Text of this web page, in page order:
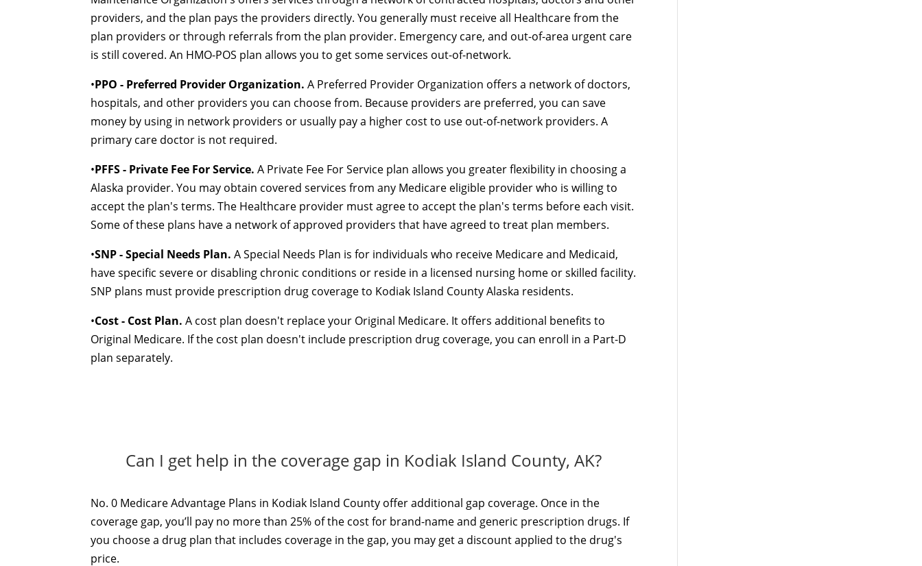
providers, and the plan pays the providers directly. You generally must receive all Healthcare from the
plan providers or through referrals from the plan provider. Emergency care, and out-of-area urgent care
is still covered. An HMO-POS plan allows you to get some services out-of-network.
•PPO - Preferred Provider Organization. A Preferred Provider Organization offers a network of doctors,
hospitals, and other providers you can choose from. Because providers are preferred, you can save
money by using in network providers or usually pay a higher cost to use out-of-network providers. A
primary care doctor is not required.
•PFFS - Private Fee For Service. A Private Fee For Service plan allows you greater flexibility in choosing a
Alaska provider. You may obtain covered services from any Medicare eligible provider who is willing to
accept the plan's terms. The Healthcare provider must agree to accept the plan's terms before each visit.
Some of these plans have a network of approved providers that have agreed to treat plan members.
•SNP - Special Needs Plan. A Special Needs Plan is for individuals who receive Medicare and Medicaid,
have specific severe or disabling chronic conditions or reside in a licensed nursing home or skilled facility.
SNP plans must provide prescription drug coverage to Kodiak Island County Alaska residents.
•Cost - Cost Plan. A cost plan doesn't replace your Original Medicare. It offers additional benefits to
Original Medicare. If the cost plan doesn't include prescription drug coverage, you can enroll in a Part-D
plan separately.
Can I get help in the coverage gap in Kodiak Island County, AK?
No. 0 Medicare Advantage Plans in Kodiak Island County offer additional gap coverage. Once in the
coverage gap, you’ll pay no more than 25% of the cost for brand-name and generic prescription drugs. If
you choose a drug plan that includes coverage in the gap, you may get a discount applied to the drug's
price.